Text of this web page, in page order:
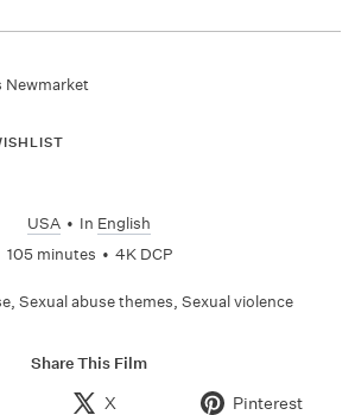
Newmarket
USA • In English
105 minutes • 4K DCP
Sexual abuse themes, Sexual violence
Share This Film
X Pinterest